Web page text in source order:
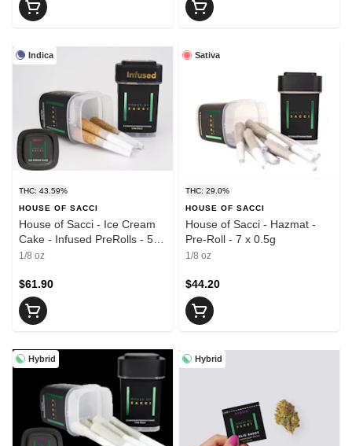
Indica
THC: 43.59%
HOUSE OF SACCI
House of Sacci - Ice Cream
Cake - Infused PreRolls - 5 x
.7g
1/8 oz
$61.90
Sativa
THC: 29.0%
HOUSE OF SACCI
House of Sacci - Hazmat -
Pre-Roll - 7 x 0.5g
1/8 oz
$44.20
Hybrid Hybrid